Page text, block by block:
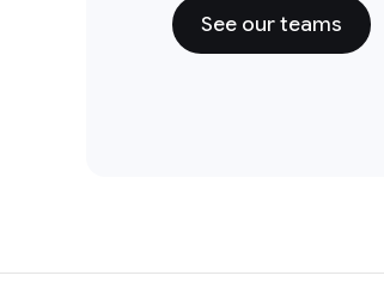
See our teams